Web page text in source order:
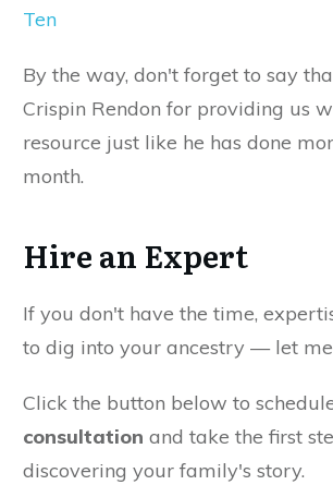
Ten
By the way, don't forget to say
Crispin Rendon for providing us
resource just like he has done
month.
Hire an Expert
If you don't have the time,
to dig into your ancestry — let
Click the button below to
consultation and take the first
discovering your family's story.